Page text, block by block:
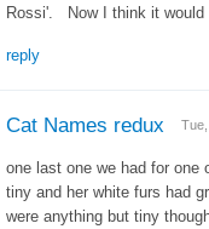
Rossi'. Now I think it would
reply
Cat Names redux
one last one we had for
tiny and her white furs had
were anything but tiny